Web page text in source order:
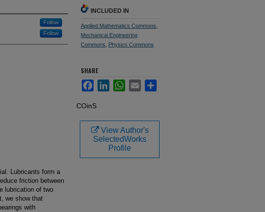
Follow
Follow
Lubricants form a
friction between
lubrication of two
we show that
with
INCLUDED IN
Applied Mathematics Commons
Mechanical Engineering
Commons
Physics Commons
SHARE
FacebookLinkedInWhatsApp
Email Share
COinS
View Author's
SelectedWorks
Profile